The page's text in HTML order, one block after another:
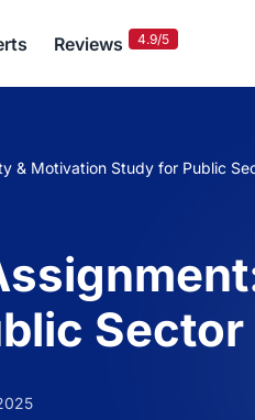
Reviews 4.9/5
& Motivation Study for Public